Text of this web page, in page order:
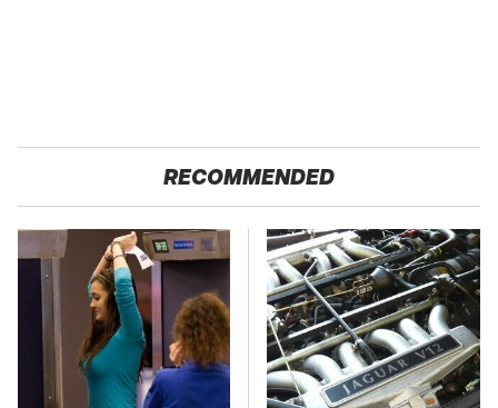
RECOMMENDED